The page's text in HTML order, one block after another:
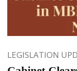
LEGISLATION